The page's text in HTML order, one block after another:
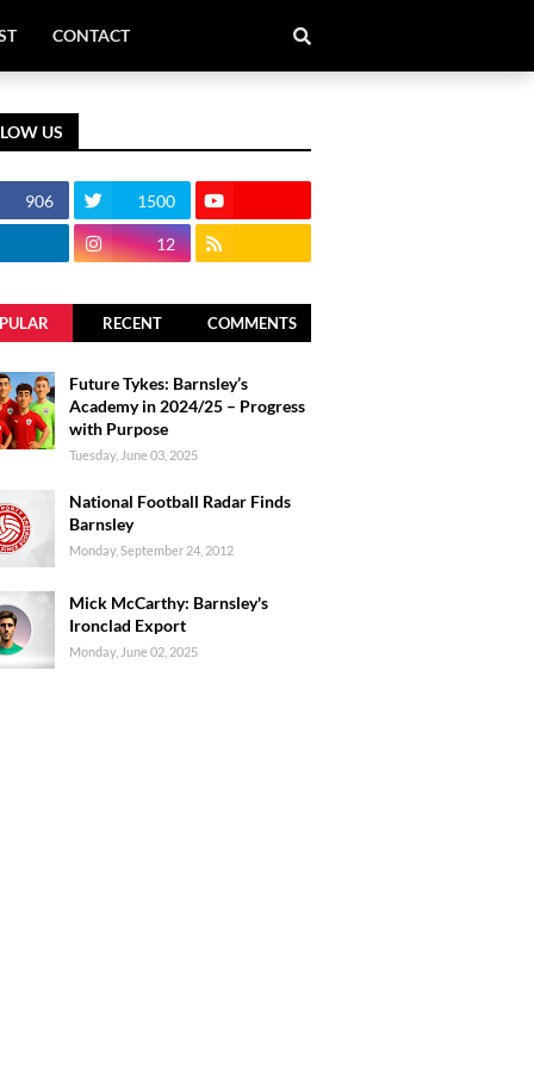
CONTACT
US
906 1500
12
RECENT COMMENTS
Future Tykes: Barnsley’s
Academy in 2024/25 – Progress
with Purpose
Tuesday, June 03, 2025
National Football Radar Finds
Barnsley
Monday, September 24, 2012
Mick McCarthy: Barnsley's
Ironclad Export
Monday, June 02, 2025